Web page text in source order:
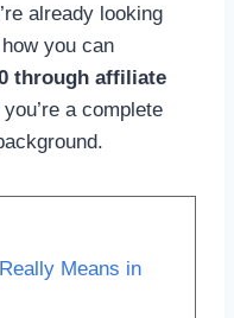
already looking
you can
through affiliate
a complete
Means in